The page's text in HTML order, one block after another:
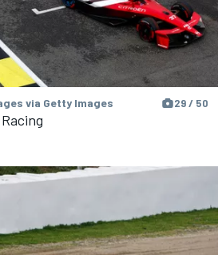
via Getty Images 29 / 50